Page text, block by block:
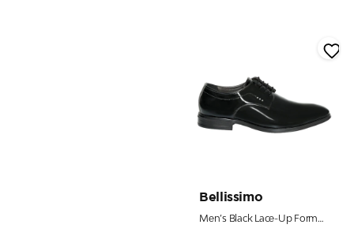
Bellissimo
Men’s Black Lace-Up Formal Shoes